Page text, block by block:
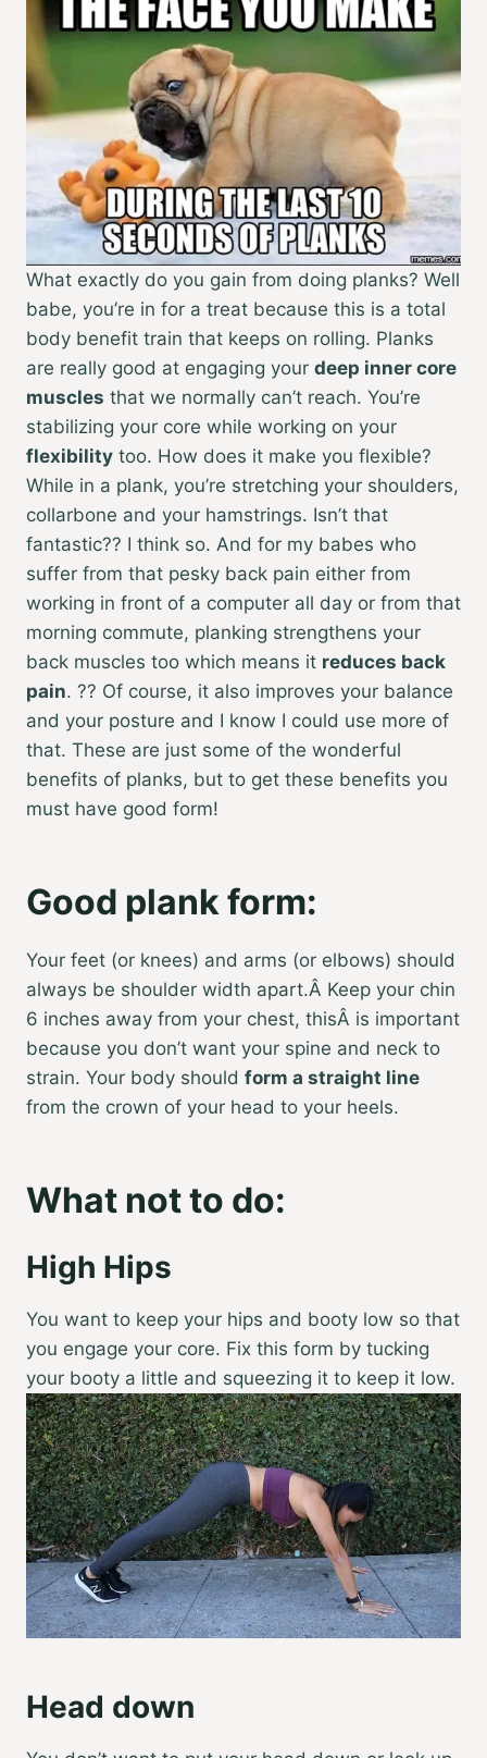
What exactly do you gain from doing planks? Well
babe, you’re in for a treat because this is a total
body benefit train that keeps on rolling. Planks
are really good at engaging your deep inner core
muscles that we normally can’t reach. You’re
stabilizing your core while working on your
flexibility too. How does it make you flexible?
While in a plank, you’re stretching your shoulders,
collarbone and your hamstrings. Isn’t that
fantastic?? I think so. And for my babes who
suffer from that pesky back pain either from
working in front of a computer all day or from that
morning commute, planking strengthens your
back muscles too which means it reduces back
pain. ?? Of course, it also improves your balance
and your posture and I know I could use more of
that. These are just some of the wonderful
benefits of planks, but to get these benefits you
must have good form!
Good plank form:
Your feet (or knees) and arms (or elbows) should
always be shoulder width apart.Â Keep your chin
6 inches away from your chest, thisÂ is important
because you don’t want your spine and neck to
strain. Your body should form a straight line
from the crown of your head to your heels.
What not to do:
High Hips
You want to keep your hips and booty low so that
you engage your core. Fix this form by tucking
your booty a little and squeezing it to keep it low.
Head down